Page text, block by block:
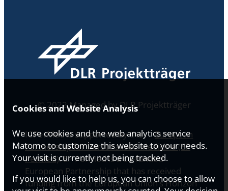
Cookies and Website Analysis
We use cookies and the web analytics service
Matomo to customize this website to your needs.
Your visit is currently not being tracked.
If you would like to help us, you can choose to allow
© 2022 Managed by DLR Projektträger
ICPerMed is supported by the
European
Partnership for Personalised Medicine (EP
PerMed). EP PerMed is a co-funded
European Partnership that has received
funding from the European Union’s Horizon